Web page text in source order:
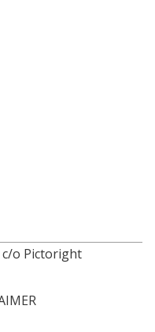
c/o Pictoright